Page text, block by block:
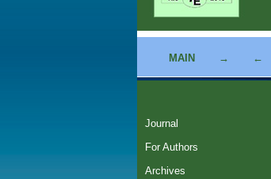
MAIN → ←
Journal
For Authors
Archives